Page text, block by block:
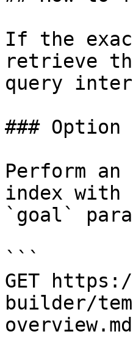
If the
retrieve
query
### Option
Perform an
index with
`goal`
```
GET
builder/